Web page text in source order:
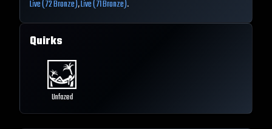
Live (72 Bronze),Live (71 Bronze).
Quirks
Unfazed